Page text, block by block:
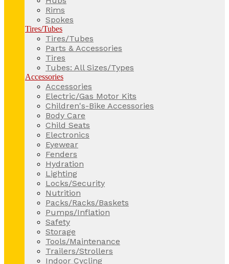
Rims
Spokes
Tires/Tubes
Tires/Tubes
Parts & Accessories
Tires
Tubes: All Sizes/Types
Accessories
Accessories
Electric/Gas Motor Kits
Children's-Bike Accessories
Body Care
Child Seats
Electronics
Eyewear
Fenders
Hydration
Lighting
Locks/Security
Nutrition
Packs/Racks/Baskets
Pumps/Inflation
Safety
Storage
Tools/Maintenance
Trailers/Strollers
Indoor Cycling